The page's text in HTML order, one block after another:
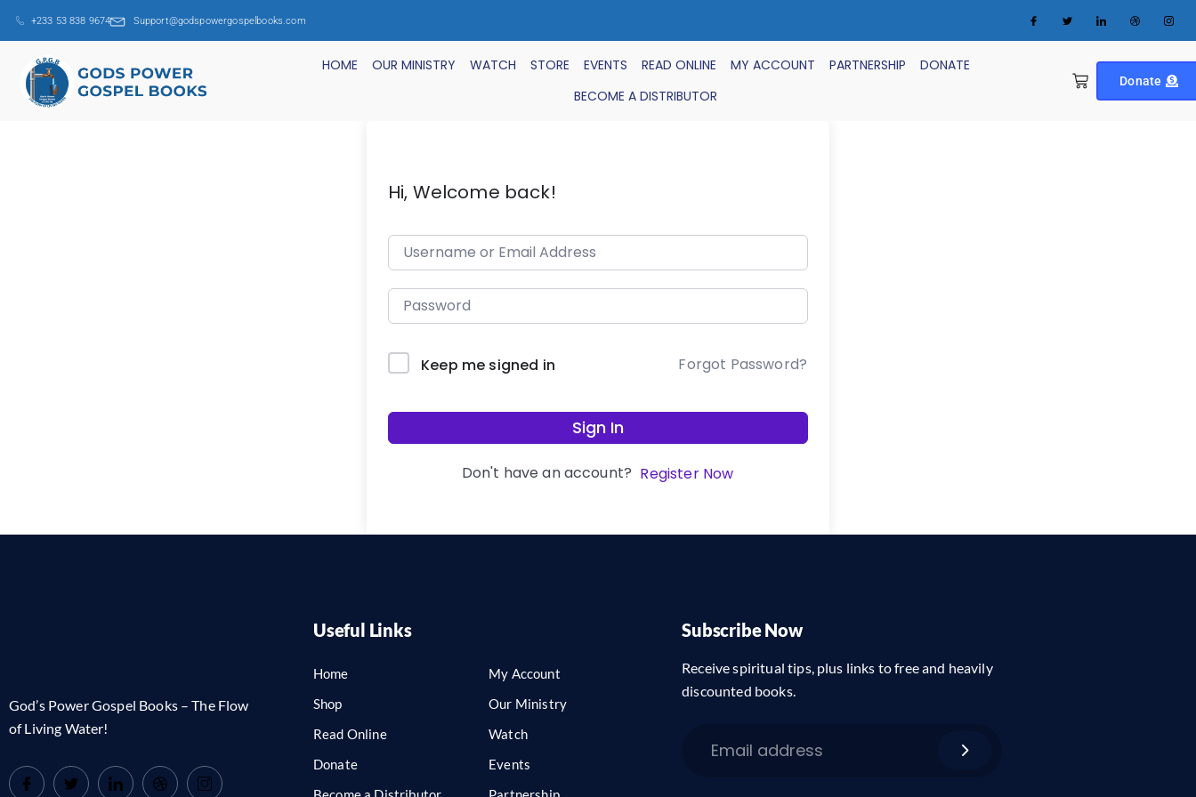
+233 53 838 9674 Support@godspowergospelbooks.com
HOME OUR MINISTRY WATCH STORE EVENTS READ ONLINE MY ACCOUNT PARTNERSHIP
DONATE
BECOME A DISTRIBUTOR
Donate
Hi, Welcome back!
Keep me signed in Forgot Password?
Sign In
Don't have an account? Register Now
God’s Power Gospel Books – The Flow
of Living Water!
Useful Links
Home
Shop
Read Online
Donate
My Account
Our Ministry
Watch
Events
Subscribe Now
Receive spiritual tips, plus links to free and heavily
discounted books.